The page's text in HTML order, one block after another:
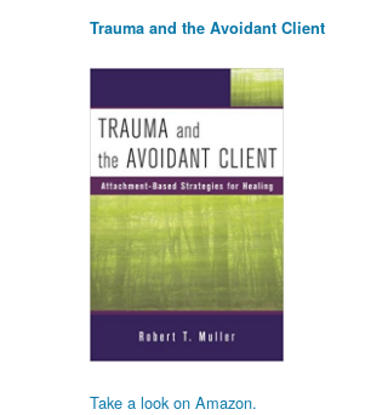
Trauma and the Avoidant Client
Take a look on Amazon.